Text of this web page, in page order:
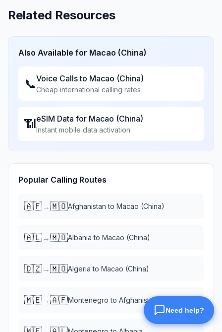
Related Resources
Also Available for Macao (China)
📞Voice Calls to Macao (China)
Cheap international calling rates
📶eSIM Data for Macao (China)
Instant mobile data activation
Popular Calling Routes
🇦🇫→🇲🇴Afghanistan to Macao (China)
🇦🇱→🇲🇴Albania to Macao (China)
🇩🇿→🇲🇴Algeria to Macao (China)
🇲🇪→🇦🇫Montenegro to Afghanistan